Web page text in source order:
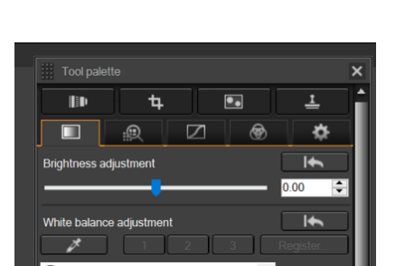
FIND EVENT
No event code yet? Now choose a workshop
and get access to